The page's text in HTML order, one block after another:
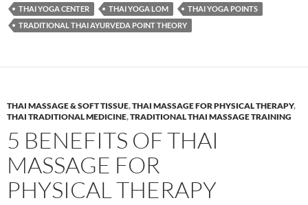
THAI YOGA CENTER
THAI YOGA LOM
THAI YOGA POINTS
TRADITIONAL THAI AYURVEDA POINT THEORY
THAI MASSAGE & SOFT TISSUE,THAI MASSAGE FOR PHYSICAL THERAPY,
THAI TRADITIONAL MEDICINE,TRADITIONAL THAI MASSAGE TRAINING
5 BENEFITS OF THAI
MASSAGE FOR
PHYSICAL THERAPY